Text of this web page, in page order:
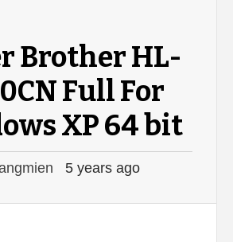
Brother HL-
Full For
XP 64 bit
5 years ago